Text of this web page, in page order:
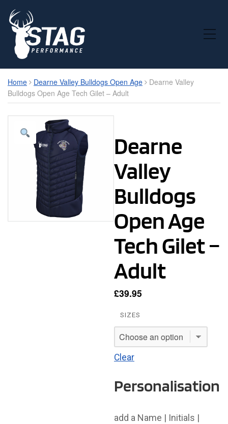
Toggle Mobile Menu
Home Dearne Valley Bulldogs Open Age
Dearne Valley
Bulldogs Open Age Tech Gilet – Adult
Dearne
Valley
Bulldogs
Open Age
Tech Gilet –
Adult
£39.95
SIZES
Clear
Personalisation
add a Name | Initials |